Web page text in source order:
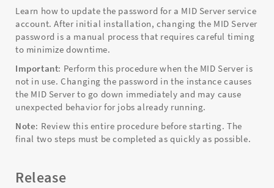
Learn how to update the password for a MID Server service
account. After initial installation, changing the MID Server
password is a manual process that requires careful timing
to minimize downtime.
Important: Perform this procedure when the MID Server is
not in use. Changing the password in the instance causes
the MID Server to go down immediately and may cause
unexpected behavior for jobs already running.
Note: Review this entire procedure before starting. The
final two steps must be completed as quickly as possible.
Release